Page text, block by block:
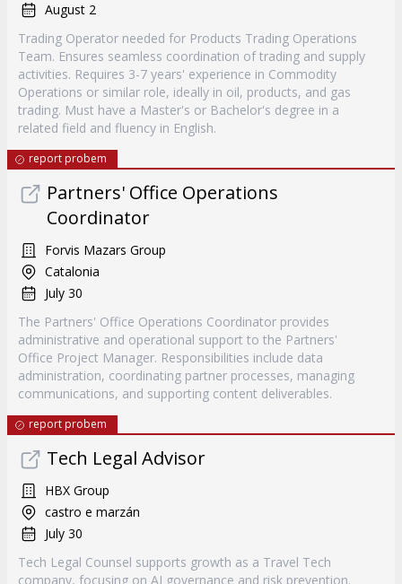
August 2
Trading Operator needed for Products Trading Operations
Team. Ensures seamless coordination of trading and supply
activities. Requires 3-7 years' experience in Commodity
Operations or similar role, ideally in oil, products, and gas
trading. Must have a Master's or Bachelor's degree in a
related field and fluency in English.
report probem
Partners' Office Operations
Coordinator
Forvis Mazars Group
Catalonia
July 30
The Partners' Office Operations Coordinator provides
administrative and operational support to the Partners'
Office Project Manager. Responsibilities include data
administration, coordinating partner processes, managing
communications, and supporting content deliverables.
report probem
Tech Legal Advisor
HBX Group
castro e marzán
July 30
Tech Legal Counsel supports growth as a Travel Tech
company, focusing on AI governance and risk prevention.